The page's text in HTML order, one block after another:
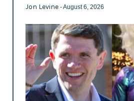
Jon Levine - August 6, 2026